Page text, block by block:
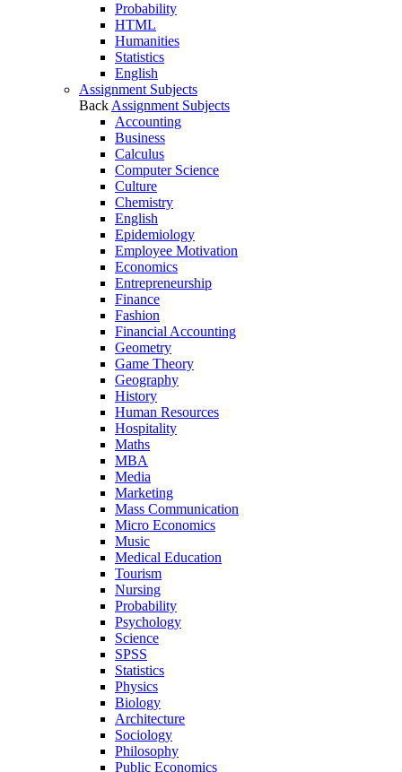
Probability
HTML
Humanities
Statistics
English
Assignment Subjects
Back Assignment Subjects
Accounting
Business
Calculus
Computer Science
Culture
Chemistry
English
Epidemiology
Employee Motivation
Economics
Entrepreneurship
Finance
Fashion
Financial Accounting
Geometry
Game Theory
Geography
History
Human Resources
Hospitality
Maths
MBA
Media
Marketing
Mass Communication
Micro Economics
Music
Medical Education
Tourism
Nursing
Probability
Psychology
Science
SPSS
Statistics
Physics
Biology
Architecture
Sociology
Philosophy
Public Economics